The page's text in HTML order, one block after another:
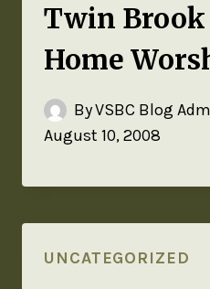
Twin
Home
ByVSBC Blog
August 10, 2008
UNCATEGORIZED